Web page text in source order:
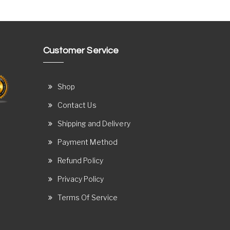
Customer Service
Shop
Contact Us
Shipping and Delivery
Payment Method
Refund Policy
Privacy Policy
Terms Of Service